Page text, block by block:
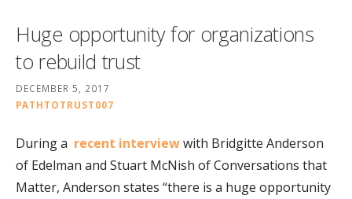
Huge opportunity for organizations
to rebuild trust
DECEMBER 5, 2017
PATHTOTRUST007
During a recent interviewwith Bridgitte Anderson
of Edelman and Stuart McNish of Conversations that
Matter, Anderson states “there is a huge opportunity